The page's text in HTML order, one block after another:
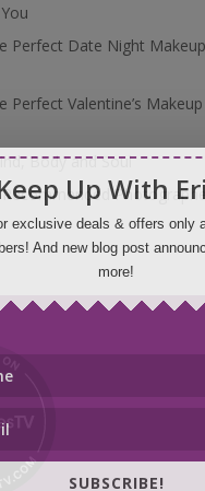
Perfect Date Night
Perfect Valentine’s
Body and Soul
RecommendedUp With
exclusive deals & offers only
And new blog post
more!
SUBSCRIBE!